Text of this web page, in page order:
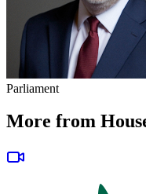
Parliament
More from